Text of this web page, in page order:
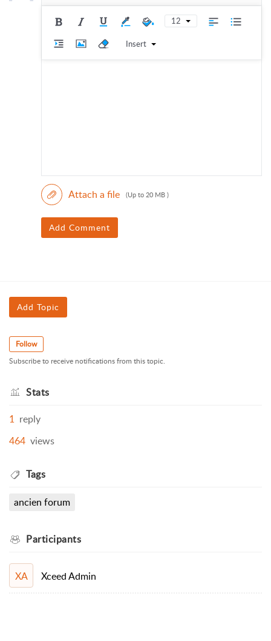
12
Insert
Attach a file (Up to 20 MB )
Add Comment
Add Topic
Follow
Subscribe to receive notifications from this topic.
Stats
1 reply
464 views
Tags
ancien forum
Participants
XA Xceed Admin